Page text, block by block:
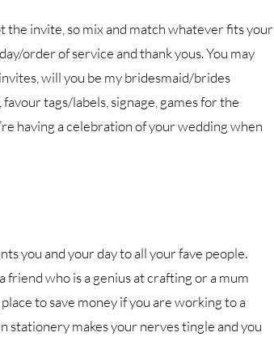
the invite, so mix and match whatever fits your
order of service and thank yous. You may
will you be my bridesmaid/brides
tags/labels, signage, games for the
having a celebration of your wedding when
you and your day to all your fave people.
who is a genius at crafting or a mum
to save money if you are working to a
stationery makes your nerves tingle and you